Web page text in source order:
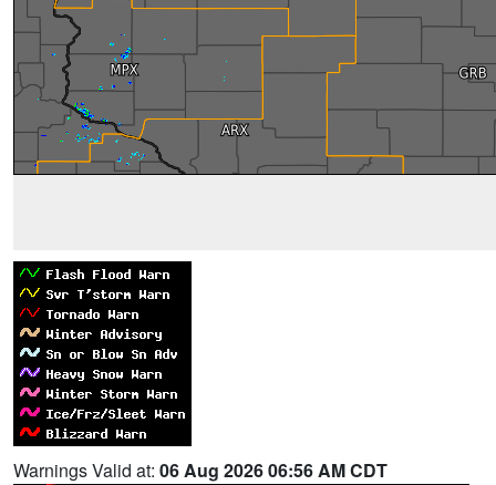
Warnings Valid at: 06 Aug 2026 06:56 AM CDT